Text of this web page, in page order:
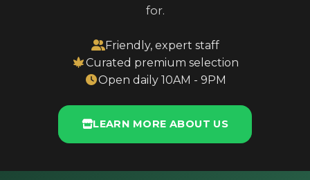
for.
Friendly, expert staff
Curated premium selection
Open daily 10AM - 9PM
LEARN MORE ABOUT US